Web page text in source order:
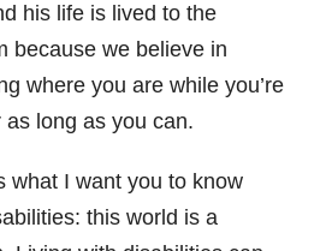
his life is lived to the
because we believe in
where you are while you’re
as long as you can.
what I want you to know
this world is a